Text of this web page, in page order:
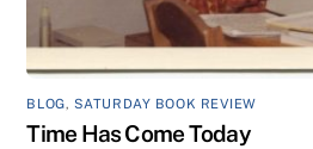
BLOG, SATURDAY BOOK REVIEW
Time Has Come Today